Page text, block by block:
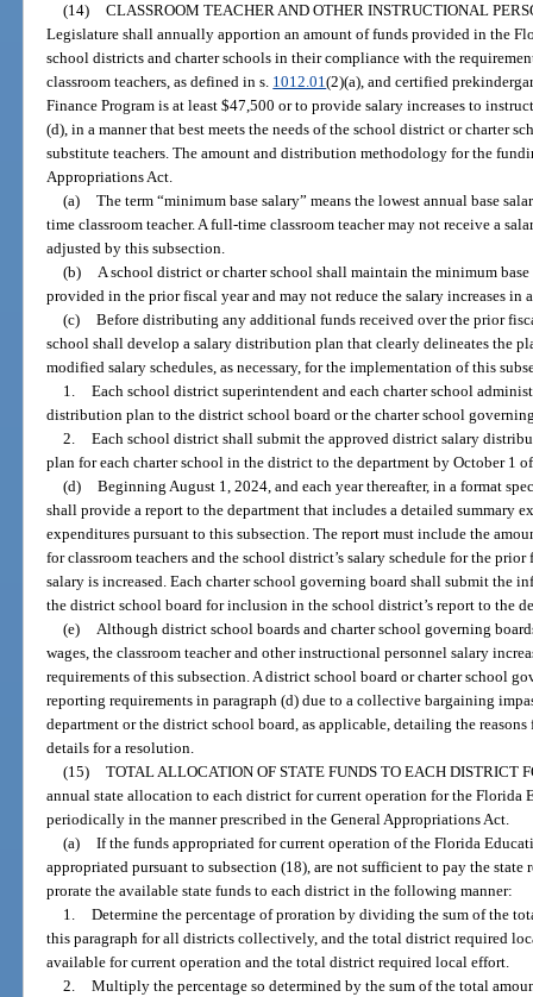
(14) CLASSROOM TEACHER AND OTHER INSTRUCTIONAL
Legislature shall annually apportion an amount of funds provided in the
school districts and charter schools in their compliance with the
classroom teachers, as defined in s. 1012.01(2)(a), and certified
Finance Program is at least $47,500 or to provide salary increases to
(d), in a manner that best meets the needs of the school district or charter
substitute teachers. The amount and distribution methodology for the
Appropriations Act.
(a) The term “minimum base salary” means the lowest annual base
time classroom teacher. A full-time classroom teacher may not receive a
adjusted by this subsection.
(b) A school district or charter school shall maintain the minimum base
provided in the prior fiscal year and may not reduce the salary increases in
(c) Before distributing any additional funds received over the prior
school shall develop a salary distribution plan that clearly delineates the
modified salary schedules, as necessary, for the implementation of this
1. Each school district superintendent and each charter school
distribution plan to the district school board or the charter school
2. Each school district shall submit the approved district salary
plan for each charter school in the district to the department by October 1
(d) Beginning August 1, 2024, and each year thereafter, in a format
shall provide a report to the department that includes a detailed summary
expenditures pursuant to this subsection. The report must include the
for classroom teachers and the school district’s salary schedule for the
salary is increased. Each charter school governing board shall submit the
the district school board for inclusion in the school district’s report to the
(e) Although district school boards and charter school governing
wages, the classroom teacher and other instructional personnel salary
requirements of this subsection. A district school board or charter school
reporting requirements in paragraph (d) due to a collective bargaining
department or the district school board, as applicable, detailing the
details for a resolution.
(15) TOTAL ALLOCATION OF STATE FUNDS TO EACH DISTRICT
annual state allocation to each district for current operation for the Florida
periodically in the manner prescribed in the General Appropriations Act.
(a) If the funds appropriated for current operation of the Florida
appropriated pursuant to subsection (18), are not sufficient to pay the
prorate the available state funds to each district in the following manner:
1. Determine the percentage of proration by dividing the sum of the
this paragraph for all districts collectively, and the total district required
available for current operation and the total district required local effort.
2. Multiply the percentage so determined by the sum of the total